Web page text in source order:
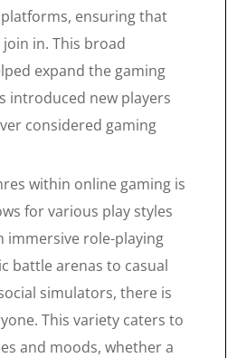
ensuring that
in. This broad
expand the gaming
introduced new players
considered gaming
within online gaming is
for various play styles
immersive role-playing
battle arenas to casual
simulators, there is
This variety caters to
and moods, whether a